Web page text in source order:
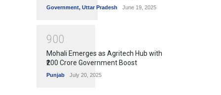
Government, Uttar Pradesh June 19, 2025
900
Mohali Emerges as Agritech Hub with
₹200 Crore Government Boost
Punjab July 20, 2025